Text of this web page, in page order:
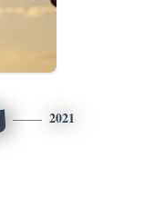
2021